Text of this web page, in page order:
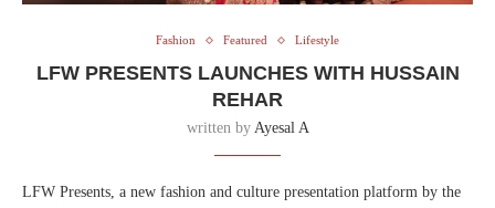
Fashion Featured Lifestyle
LFW PRESENTS LAUNCHES WITH HUSSAIN
REHAR
written by Ayesal A
LFW Presents, a new fashion and culture presentation platform by the